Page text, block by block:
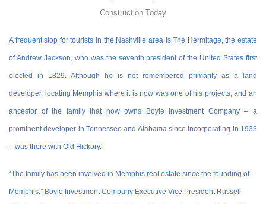
Construction Today
A frequent stop for tourists in the Nashville area is The Hermitage, the estate
of Andrew Jackson, who was the seventh president of the United States first
elected in 1829. Although he is not remembered primarily as a land
developer, locating Memphis where it is now was one of his projects, and an
ancestor of the family that now owns Boyle Investment Company – a
prominent developer in Tennessee and Alabama since incorporating in 1933
– was there with Old Hickory.
“The family has been involved in Memphis real estate since the founding of
Memphis,” Boyle Investment Company Executive Vice President Russell